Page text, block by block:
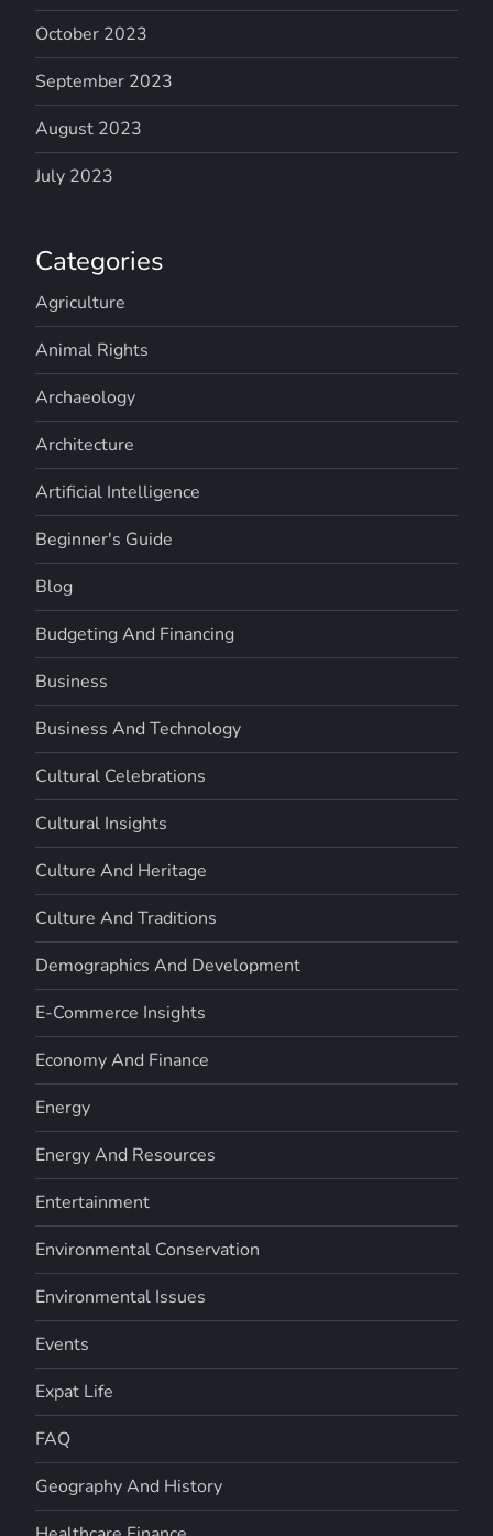
October 2023
September 2023
August 2023
July 2023
Categories
Agriculture
Animal Rights
Archaeology
Architecture
Artificial Intelligence
Beginner's Guide
Blog
Budgeting And Financing
Business
Business And Technology
Cultural Celebrations
Cultural Insights
Culture And Heritage
Culture And Traditions
Demographics And Development
E-Commerce Insights
Economy And Finance
Energy
Energy And Resources
Entertainment
Environmental Conservation
Environmental Issues
Events
Expat Life
FAQ
Geography And History